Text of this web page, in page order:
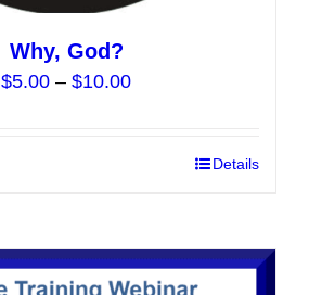
Why, God?
$5.00 – $10.00Price
through
multiple
variants.
Details